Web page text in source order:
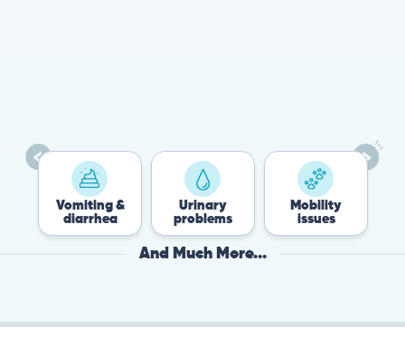
Vomiting &
diarrhea
Urinary
problems
Mobility
issues
And Much More...